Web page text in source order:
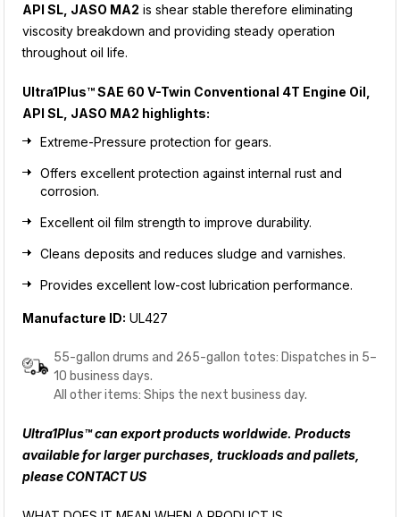
API SL, JASO MA2 is shear stable therefore eliminating
viscosity breakdown and providing steady operation
throughout oil life.
Ultra1Plus™SAE 60 V-Twin Conventional 4T Engine Oil,
API SL, JASO MA2 highlights:
Extreme-Pressure protection for gears.
Offers excellent protection against internal rust and
corrosion.
Excellent oil film strength to improve durability.
Cleans deposits and reduces sludge and varnishes.
Provides excellent low-cost lubrication performance.
Manufacture ID: UL427
55-gallon drums and 265-gallon totes: Dispatches in 5–
10 business days.
All other items: Ships the next business day.
Ultra1Plus™ can export products worldwide. Products
available for larger purchases, truckloads and pallets,
pleaseCONTACT US